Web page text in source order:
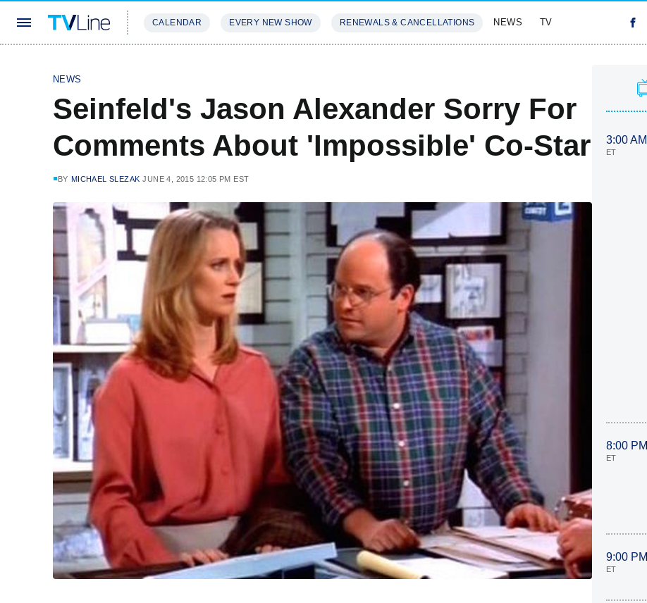
CALENDAR EVERY NEW SHOW RENEWALS & CANCELLATIONS NEWS TV
NEWS
Seinfeld's Jason Alexander Sorry For
Comments About 'Impossible' Co-Star
BY MICHAEL SLEZAK JUNE 4, 2015 12:05 PM EST
3:00 AM
ET
8:00 PM
ET
9:00 PM
ET